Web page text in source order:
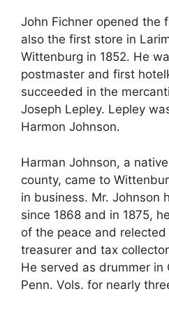
John Fichner opened the
also the first store in
Wittenburg in 1852. He
postmaster and first
succeeded in the
Joseph Lepley. Lepley
Harmon Johnson.
Harman Johnson, a
county, came to
in business. Mr. Johnson
since 1868 and in 1875,
of the peace and
treasurer and tax
He served as drummer in
Penn. Vols. for nearly